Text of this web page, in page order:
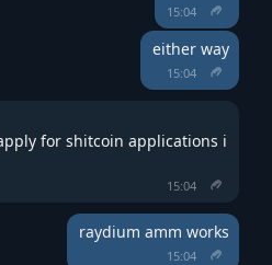
15:04
either way
15:04
for shitcoin applications i
15:04
raydium amm works
15:04